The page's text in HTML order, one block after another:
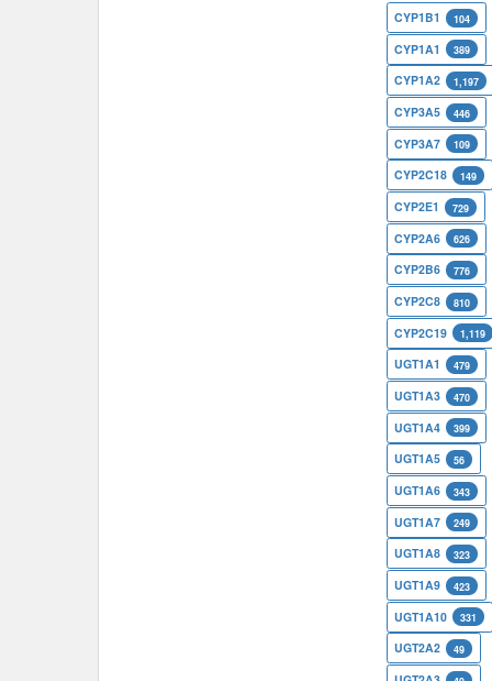
CYP1B1 104
CYP1A1 389
CYP1A2 1,197
CYP3A5 446
CYP3A7 109
CYP2C18 149
CYP2E1 729
CYP2A6 626
CYP2B6 776
CYP2C8 810
CYP2C19 1,119
UGT1A1 479
UGT1A3 470
UGT1A4 399
UGT1A5 56
UGT1A6 343
UGT1A7 249
UGT1A8 323
UGT1A9 423
UGT1A10 331
UGT2A2 49